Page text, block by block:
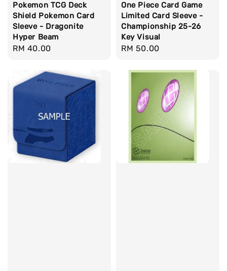
Pokemon TCG Deck
Shield Pokemon Card
Sleeve - Dragonite
Hyper Beam
Regular
RM 40.00
One Piece Card Game
Limited Card Sleeve -
Championship 25-26
Key Visual
Regular
RM 50.00